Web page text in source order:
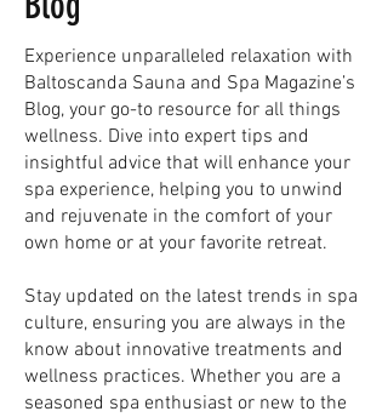
Experience unparalleled relaxation with
Baltoscanda Sauna and Spa Magazine’s
Blog, your go-to resource for all things
wellness. Dive into expert tips and
insightful advice that will enhance your
spa experience, helping you to unwind
and rejuvenate in the comfort of your
own home or at your favorite retreat.
Stay updated on the latest trends in spa
culture, ensuring you are always in the
know about innovative treatments and
wellness practices. Whether you are a
seasoned spa enthusiast or new to the